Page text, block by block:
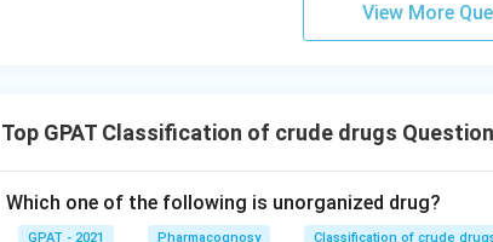
View More
Top GPAT Classification of crude drugs
Which one of the following is unorganized drug?
GPAT - 2021 Pharmacognosy Classification of crude